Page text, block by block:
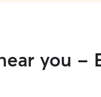
you -